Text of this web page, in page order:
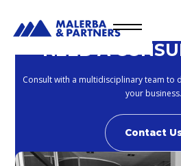
NEED A
Consult with a multidisciplinary team to
your business.
Contact